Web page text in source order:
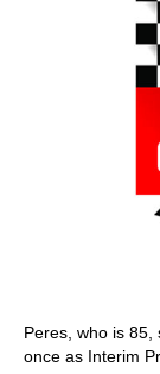
Peres, who is 85,
once as Interim